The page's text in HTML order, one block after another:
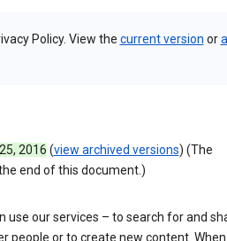
Policy. View the current version orall
2016 (view archived versions) (The
end of this document.)
our services – to search for and
or to create new content. When